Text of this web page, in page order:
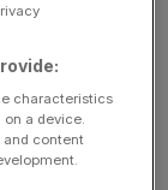
who
It expands
having
characteristics
a device.
and content